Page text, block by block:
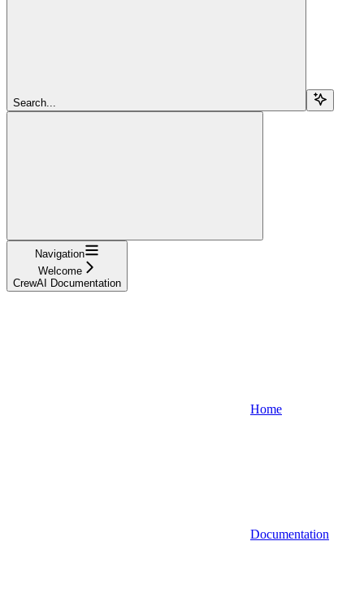
Search...
Navigation
Welcome
CrewAI Documentation
Home
Documentation